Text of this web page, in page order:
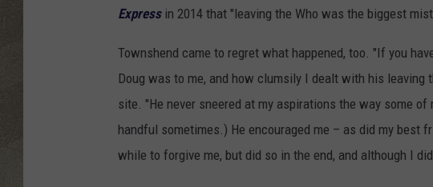
Expressin 2014 that "leaving the Who was the biggest
Townshend came to regret what happened, too. "If you
Doug was to me, and how clumsily I dealt with his leaving
site. "He never sneered at my aspirations the way some
handful sometimes.) He encouraged me – as did my best
while to forgive me, but did so in the end, and although I